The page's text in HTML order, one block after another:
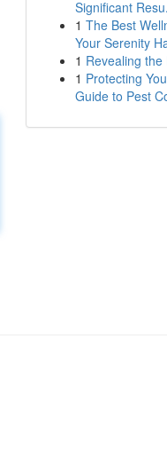
Significant
1 The Best
Your Serenity
1 Revealing
1 Protecting
Guide to Pest